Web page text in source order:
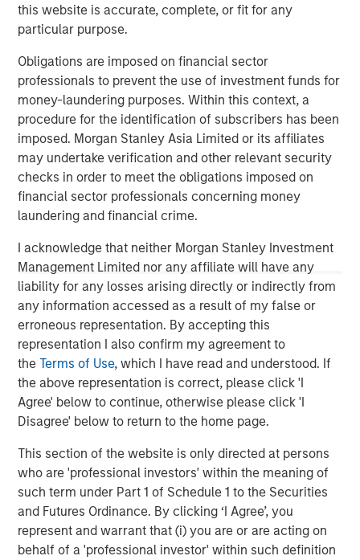
this website is accurate, complete, or fit for any
particular purpose.
Obligations are imposed on financial sector
professionals to prevent the use of investment funds for
money-laundering purposes. Within this context, a
procedure for the identification of subscribers has been
imposed. Morgan Stanley Asia Limited or its affiliates
may undertake verification and other relevant security
checks in order to meet the obligations imposed on
financial sector professionals concerning money
laundering and financial crime.
I acknowledge that neither Morgan Stanley Investment
Management Limited nor any affiliate will have any
liability for any losses arising directly or indirectly from
any information accessed as a result of my false or
erroneous representation. By accepting this
representation I also confirm my agreement to
theTerms of Use, which I have read and understood. If
the above representation is correct, please click 'I
Agree' below to continue, otherwise please click 'I
Disagree' below to return to the home page.
This section of the website is only directed at persons
who are 'professional investors' within the meaning of
such term under Part 1 of Schedule 1 to the Securities
and Futures Ordinance. By clicking ‘I Agree’, you
represent and warrant that (i) you are or are acting on
behalf of a 'professional investor' within such definition
Featured Insights
ARTICLE
The MSIM Quantitative Duration
Strategy Model: A Factor-Based
Approach to Managing Interest Rates
Anton Heese and Matas Vala explore the
Quantitative Duration Strategy Model, one of the
proprietary tools the team uses to enhance their
investment process, as it helps provide structure
and rigour with identifying and processing
relevant and important data.
05-AUG-2026